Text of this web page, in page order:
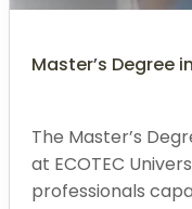
Master’s Degree
The Master’s
at ECOTEC
professionals